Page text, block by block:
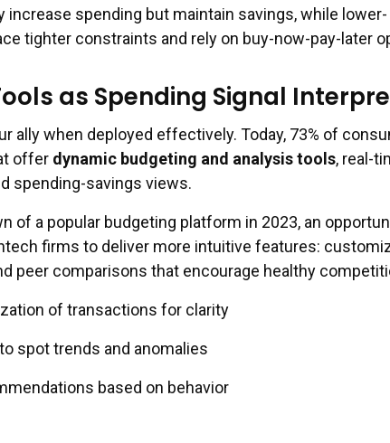
increase spending but maintain savings, while lower-
tighter constraints and rely on buy-now-pay-later
as Spending Signal
ally when deployed effectively. Today, 73% of
offer dynamic budgeting and analysis tools, real-
spending-savings views.
of a popular budgeting platform in 2023, an
firms to deliver more intuitive features:
peer comparisons that encourage healthy
of transactions for clarity
spot trends and anomalies
based on behavior